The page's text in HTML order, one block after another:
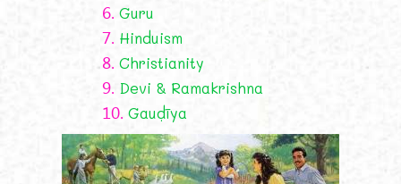
6. Guru
7. Hinduism
8. Christianity
9. Devi & Ramakrishna
10. Gauḍīya